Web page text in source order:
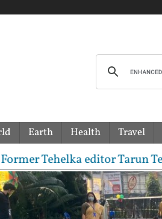
Earth Health Travel
editor Tarun Tejpal